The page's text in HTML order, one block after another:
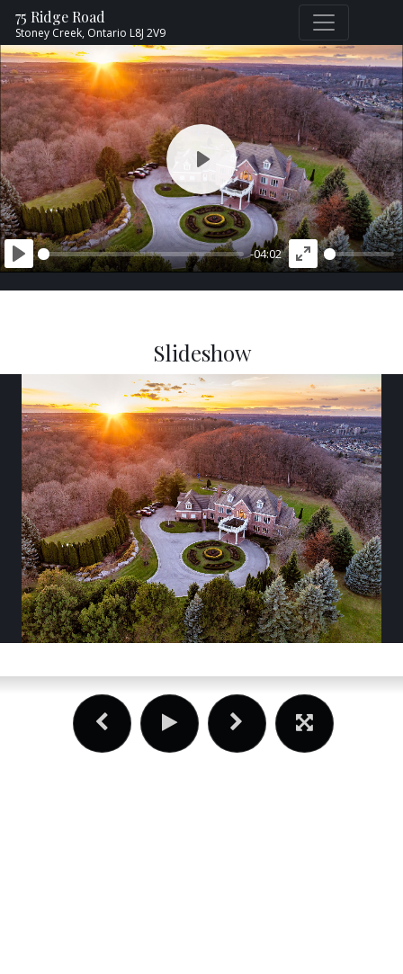
75 Ridge Road
Stoney Creek, Ontario L8J 2V9
PLAY
-04:02
ENTER
PLAY
Slideshow